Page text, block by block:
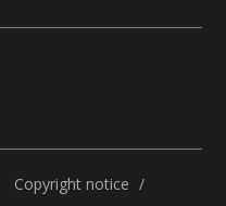
Copyright notice